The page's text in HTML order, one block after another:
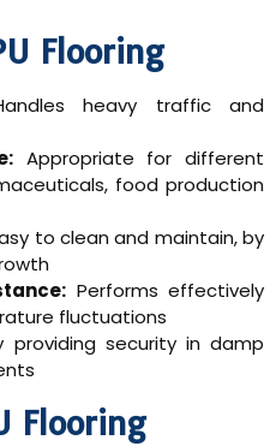
Flooring
heavy traffic and
Appropriate for different
food production
to clean and maintain, by
Performs effectively
fluctuations
providing security in damp
Flooring